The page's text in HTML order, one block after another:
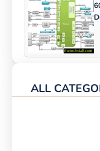
ALL